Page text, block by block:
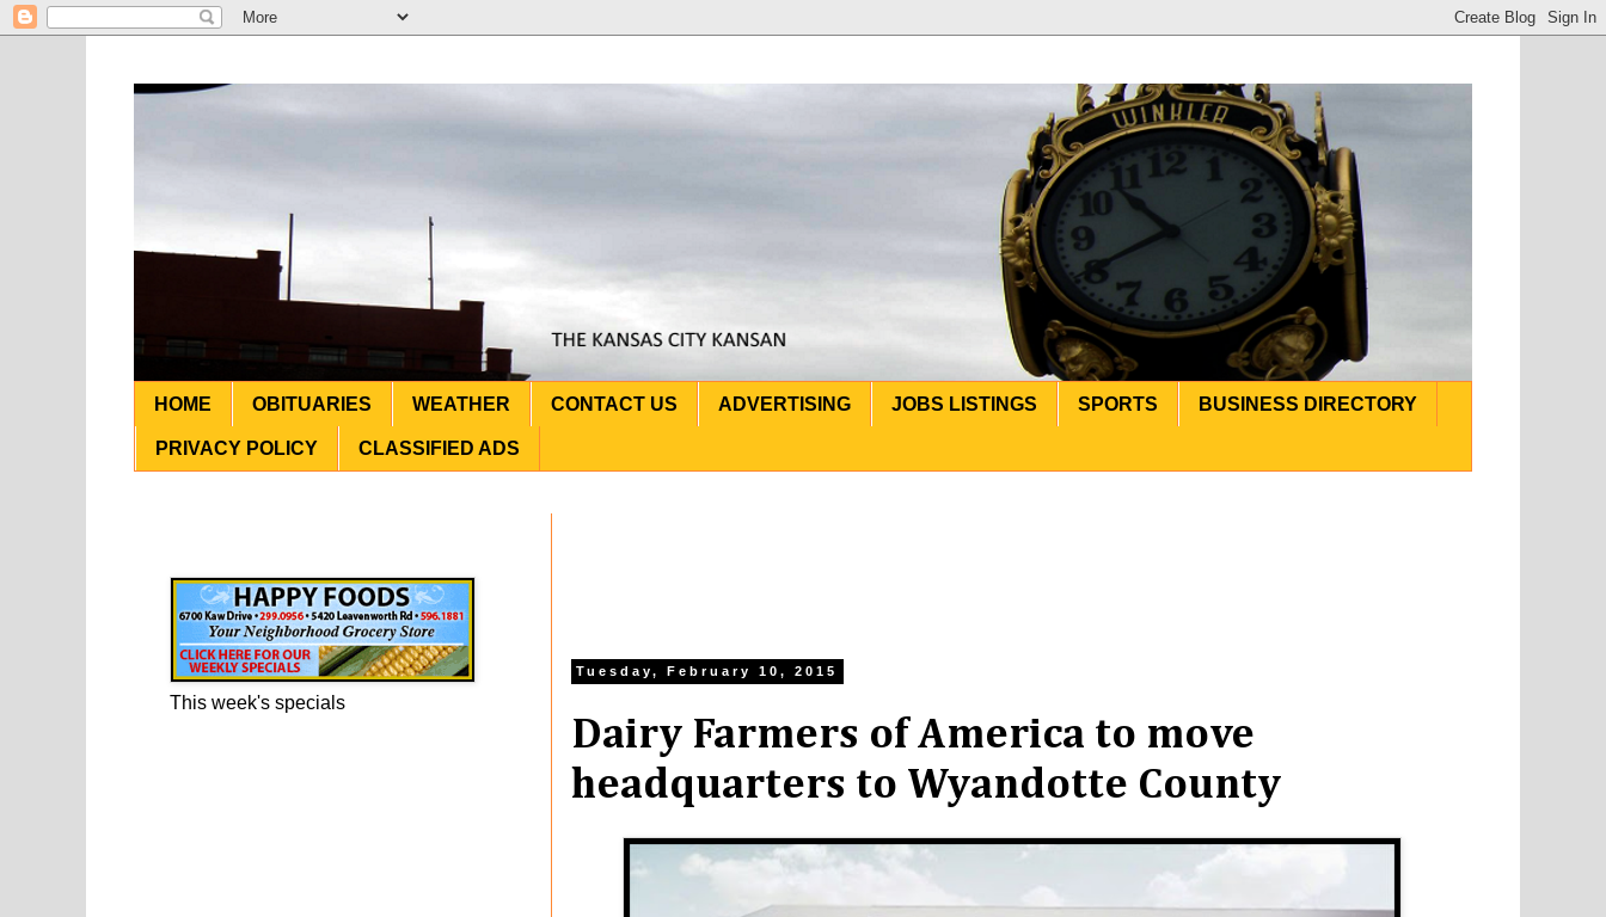
HOME OBITUARIES WEATHER CONTACT US ADVERTISING JOBS LISTINGS SPORTS BUSINESS DIRECTORY
PRIVACY POLICY CLASSIFIED ADS
Tuesday, February 10, 2015
Dairy Farmers of America to move
headquarters to Wyandotte County
This week's specials